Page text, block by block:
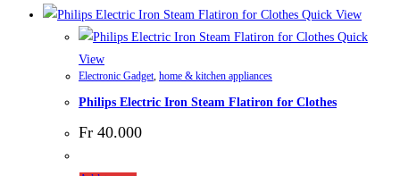
Quick View
Quick
View
Electronic Gadget home & kitchen appliances
Philips Electric Iron Steam Flatiron for Clothes
Fr 40.000